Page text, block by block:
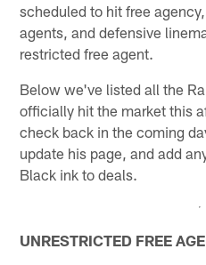
scheduled to hit free
agents, and defensive
restricted free agent.
Below we've listed all the
officially hit the market this
check back in the coming
update his page, and add
Black ink to deals.
UNRESTRICTED FREE